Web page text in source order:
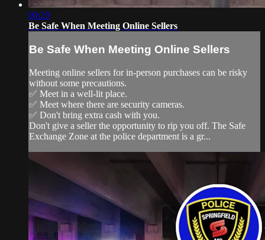
00:29
Be Safe When Meeting Online Sellers
Be Safe When Meeting Online Sellers
Meeting online sellers for in-person purchases can be risky
without some precautions.
✅ Meet in a well-lit place.
✅ Meet where there are security cameras.
✅ Don't bring extra cash with you.
Don't give a seller the opportunity to rip you off. The Safe
Exchange Zone at the police department is a gr...